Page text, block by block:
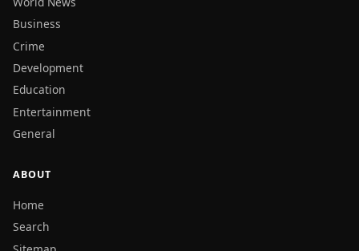
Business
Crime
Development
Education
Entertainment
General
ABOUT
Home
Search